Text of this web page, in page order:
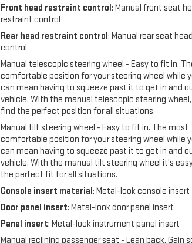
Front head restraint control: Manual front seat
restraint control
Rear head restraint control: Manual rear seat
control
Manual telescopic steering wheel - Easy to fit in.
comfortable position for your steering wheel while
can mean having to squeeze past it to get in and
vehicle. With the manual telescopic steering
find the perfect position for all situations.
Manual tilt steering wheel - Easy to fit in. The most
comfortable position for your steering wheel while
can mean having to squeeze past it to get in and
vehicle. With the manual tilt steering wheel it's
the perfect fit for all situations.
Console insert material: Metal-look console insert
Door panel insert: Metal-look door panel insert
Panel insert: Metal-look instrument panel insert
Manual reclining passenger seat - Lean back. Gain